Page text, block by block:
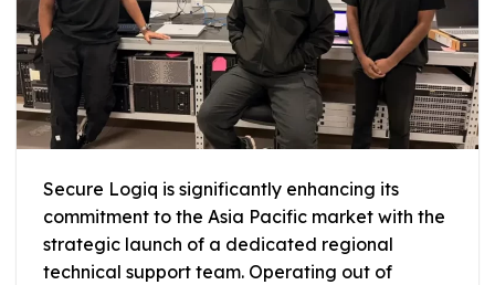
Secure Logiq is significantly enhancing its
commitment to the Asia Pacific market with the
strategic launch of a dedicated regional
technical support team. Operating out of